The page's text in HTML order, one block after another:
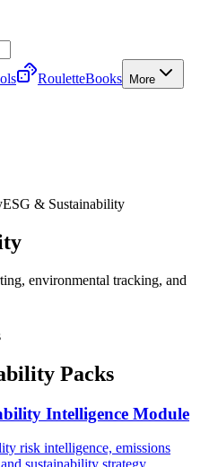
RouletteBooks More
ESG & Sustainability
environmental tracking, and
Packs
Intelligence Module
risk intelligence, emissions